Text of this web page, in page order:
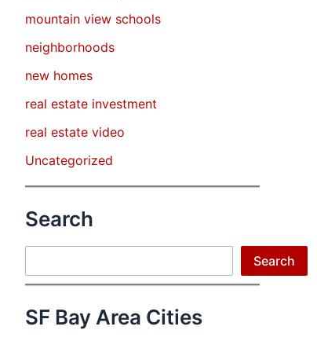
mountain view schools
neighborhoods
new homes
real estate investment
real estate video
Uncategorized
Search
Search
SF Bay Area Cities